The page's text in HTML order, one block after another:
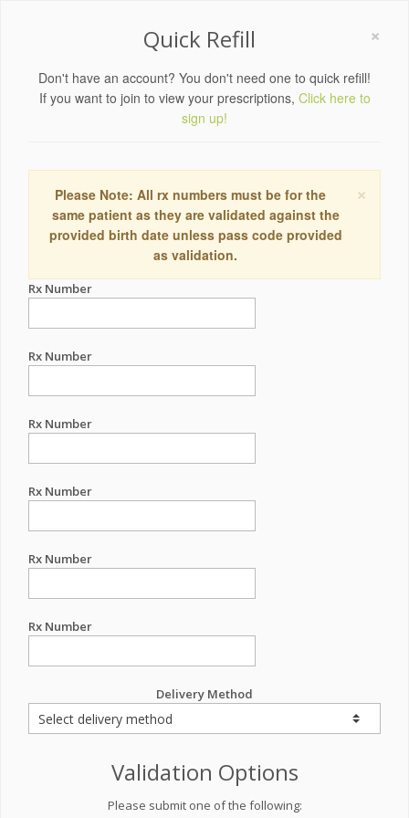
×
Quick Refill
Don't have an account? You don't need one to quick refill!
If you want to join to view your prescriptions, Click here to
sign up!
×
Please Note: All rx numbers must be for the
same patient as they are validated against the
provided birth date unless pass code provided
as validation.
Rx Number
Rx Number
Rx Number
Rx Number
Rx Number
Rx Number
Delivery Method
Validation Options
Please submit one of the following: